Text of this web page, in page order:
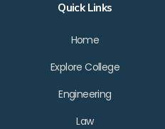
Quick Links
Home
Explore College
Engineering
Law